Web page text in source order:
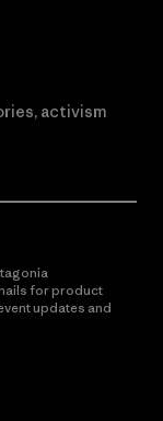
activism
for product
updates and